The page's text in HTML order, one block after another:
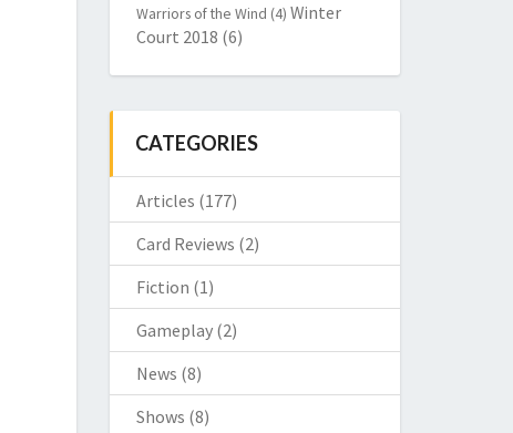
Warriors of the Wind (4) Winter
Court 2018 (6)
CATEGORIES
Articles (177)
Card Reviews (2)
Fiction (1)
Gameplay(2)
News (8)
Shows (8)